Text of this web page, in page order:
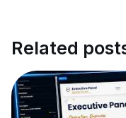
Related